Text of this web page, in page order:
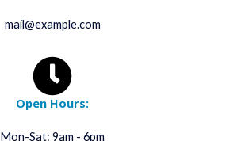
mail@example.com
Open Hours:
Mon-Sat: 9am - 6pm